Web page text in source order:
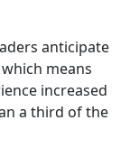
anticipate
means
increased
a third of the